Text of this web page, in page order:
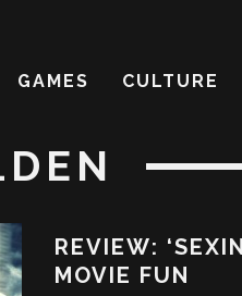
GAMES CULTURE
REVIEW:
MOVIE FUN